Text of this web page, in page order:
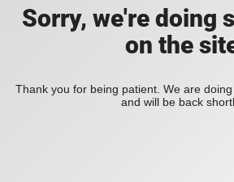
Sorry, we're doing
on the
Thank you for being patient. We are
and will be back